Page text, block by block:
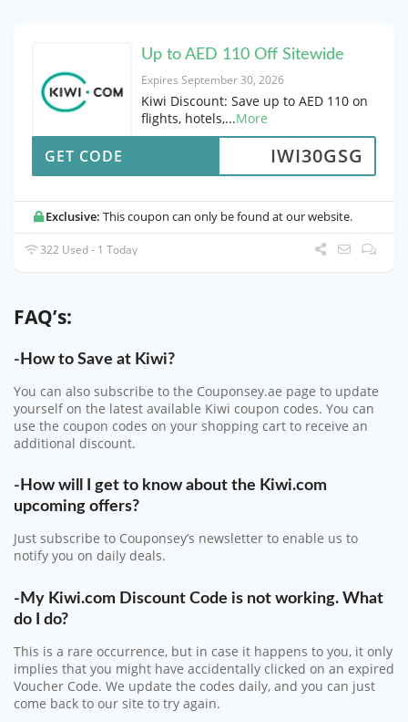
Up to AED 110 Off Sitewide
Expires September 30, 2026
Kiwi Discount: Save up to AED 110 on
flights, hotels,...More
IWI30GSG
GET CODE
Exclusive: This coupon can only be found at our website.
322 Used - 1 Today
FAQ’s:
-How to Save at Kiwi?
You can also subscribe to the Couponsey.ae page to update
yourself on the latest available Kiwi coupon codes. You can
use the coupon codes on your shopping cart to receive an
additional discount.
-How will I get to know about the Kiwi.com
upcoming offers?
Just subscribe to Couponsey’s newsletter to enable us to
notify you on daily deals.
-My Kiwi.com Discount Code is not working. What
do I do?
This is a rare occurrence, but in case it happens to you, it only
implies that you might have accidentally clicked on an expired
Voucher Code. We update the codes daily, and you can just
come back to our site to try again.